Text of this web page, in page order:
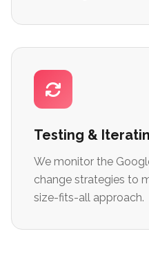
Testing &
We monitor the
change strategies to
size-fits-all approach.